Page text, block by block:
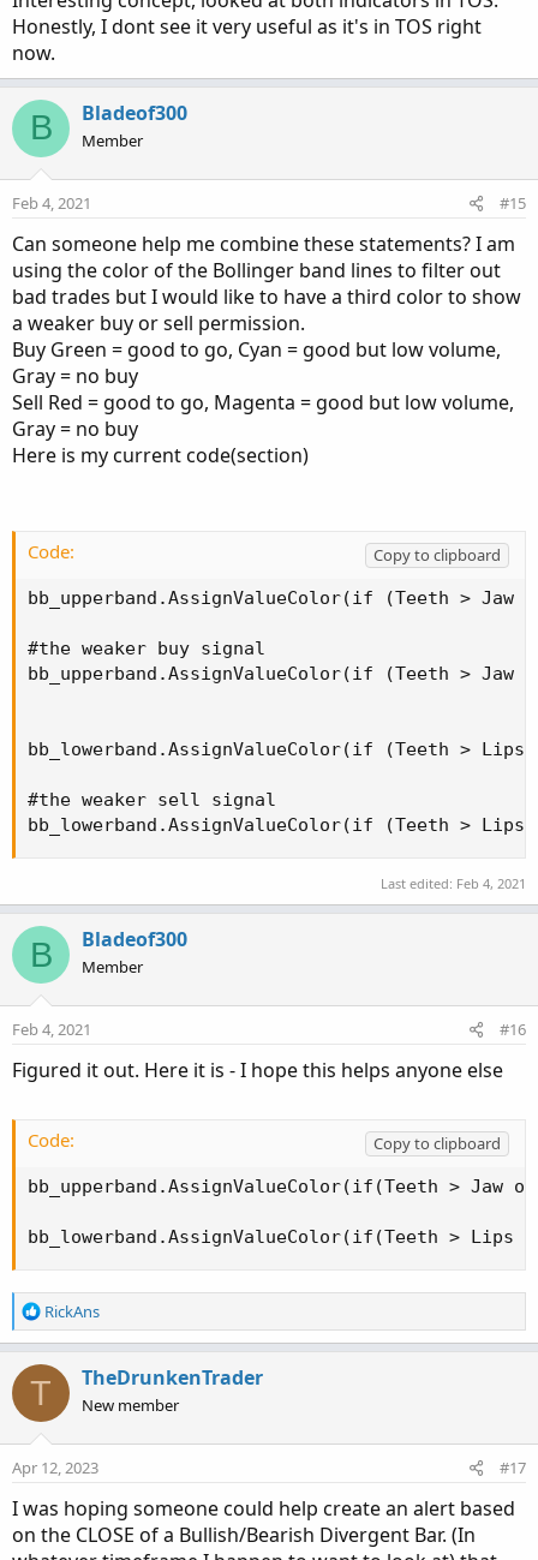
Honestly, I dont see it very useful as it's in TOS right
now.
B Bladeof300
Member
Feb 4, 2021 #15
Can someone help me combine these statements? I am
using the color of the Bollinger band lines to filter out
bad trades but I would like to have a third color to show
a weaker buy or sell permission.
Buy Green = good to go, Cyan = good but low volume,
Gray = no buy
Sell Red = good to go, Magenta = good but low volume,
Gray = no buy
Here is my current code(section)
Code:
Copy to clipboard
bb_upperband.AssignValueColor(if (Teeth > Jaw
#the weaker buy signal
bb_upperband.AssignValueColor(if (Teeth >
bb_lowerband.AssignValueColor(if (Teeth > Lips
#the weaker sell signal
bb_lowerband.AssignValueColor(if (Teeth >
Last edited: Feb 4, 2021
B Bladeof300
Member
Feb 4, 2021 #16
Figured it out. Here it is - I hope this helps anyone else
Code:
Copy to clipboard
bb_upperband.AssignValueColor(if(Teeth > Jaw
bb_lowerband.AssignValueColor(if(Teeth > Lips
R
e
i
o
n
:
RickAns
T TheDrunkenTrader
New member
Apr 12, 2023 #17
I was hoping someone could help create an alert based
on the CLOSE of a Bullish/Bearish Divergent Bar. (In